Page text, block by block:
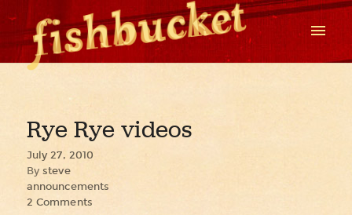
Rye Rye videos
July 27, 2010
By steve
announcements
2 Comments